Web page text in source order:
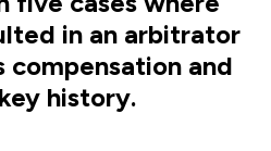
in an arbitrator
and
history.